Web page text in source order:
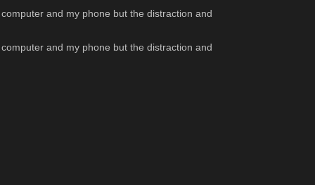
and my phone but the distraction and
and my phone but the distraction and